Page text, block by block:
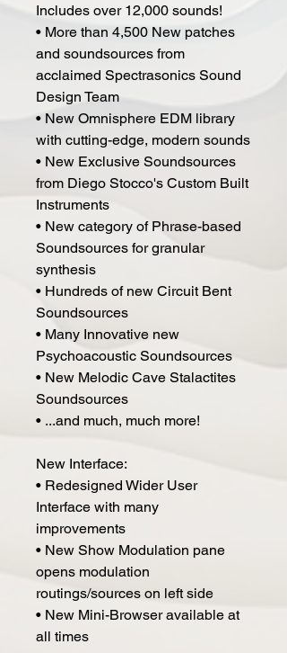
Includes over 12,000 sounds!
• More than 4,500 New patches
and soundsources from
acclaimed Spectrasonics Sound
Design Team
• New Omnisphere EDM library
with cutting-edge, modern sounds
• New Exclusive Soundsources
from Diego Stocco's Custom Built
Instruments
• New category of Phrase-based
Soundsources for granular
synthesis
• Hundreds of new Circuit Bent
Soundsources
• Many Innovative new
Psychoacoustic Soundsources
• New Melodic Cave Stalactites
Soundsources
• ...and much, much more!
New Interface:
• Redesigned Wider User
Interface with many
improvements
• New Show Modulation pane
opens modulation
routings/sources on left side
• New Mini-Browser available at
all times